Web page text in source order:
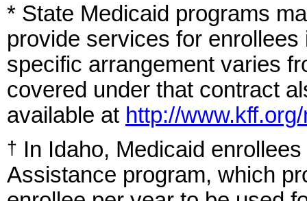
* State Medicaid programs
provide services for
specific arrangement varies
covered under that contract
available at http://
† In Idaho, Medicaid
Assistance program, which